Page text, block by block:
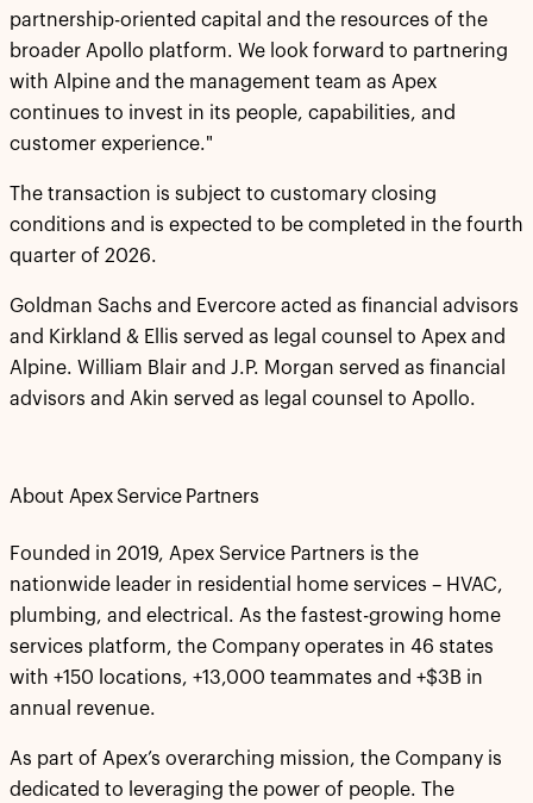
partnership-oriented capital and the resources of the
broader Apollo platform. We look forward to partnering
with Alpine and the management team as Apex
continues to invest in its people, capabilities, and
customer experience."
The transaction is subject to customary closing
conditions and is expected to be completed in the fourth
quarter of 2026.
Goldman Sachs and Evercore acted as financial advisors
and Kirkland & Ellis served as legal counsel to Apex and
Alpine. William Blair and J.P. Morgan served as financial
advisors and Akin served as legal counsel to Apollo.
About Apex Service Partners
Founded in 2019, Apex Service Partners is the
nationwide leader in residential home services – HVAC,
plumbing, and electrical. As the fastest-growing home
services platform, the Company operates in 46 states
with +150 locations, +13,000 teammates and +$3B in
annual revenue.
As part of Apex’s overarching mission, the Company is
dedicated to leveraging the power of people. The